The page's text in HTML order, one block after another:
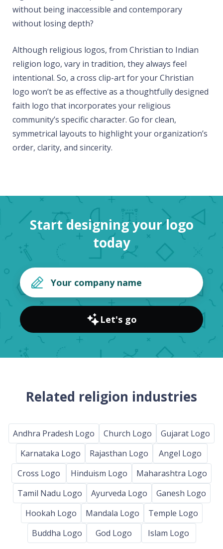
without being inaccessible and contemporary
without losing depth?
Although religious logos, from Christian to Indian
religion logo, vary in tradition, they always feel
intentional. So, a cross clip-art for your Christian
logo won’t be as effective as a thoughtfully designed
faith logo that incorporates your religious
community’s specific character. Go for clean,
symmetrical layouts to highlight your organization’s
order, clarity, and sincerity.
Start designing your logo
today
Let's go
Related religion industries
Andhra Pradesh Logo Church Logo
Gujarat Logo
Karnataka Logo
Rajasthan Logo
Angel Logo
Cross Logo
Hinduism Logo
Maharashtra Logo
Tamil Nadu Logo
Ayurveda Logo
Ganesh Logo
Hookah Logo
Mandala Logo
Temple Logo
Buddha Logo
God Logo Islam Logo